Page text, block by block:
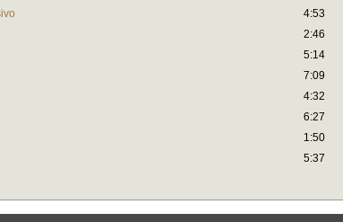
4:53
2:46
5:14
7:09
4:32
6:27
1:50
5:37